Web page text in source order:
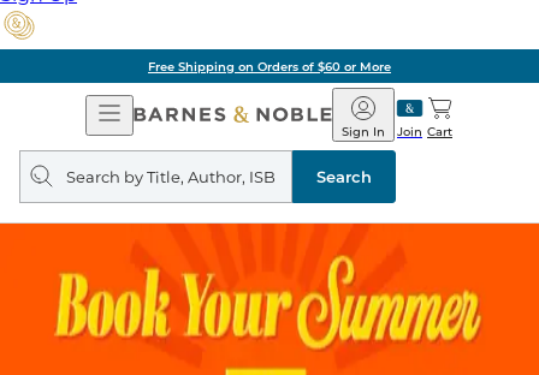
Free Shipping on Orders of $60 or More
Open
Navigation
Barnes
&
Noble
Join
Sign In Cart
Search
query
Search